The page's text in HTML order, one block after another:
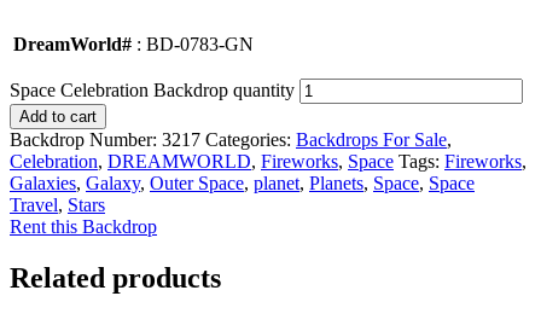
DreamWorld# : BD-0783-GN
Space Celebration Backdrop quantity
Add to cart
Backdrop Number: 3217 Categories: Backdrops For Sale,
Celebration, DREAMWORLD, Fireworks, Space Tags: Fireworks,
Galaxies, Galaxy, Outer Space, planet, Planets, Space, Space
Travel, Stars
Rent this Backdrop
Related products